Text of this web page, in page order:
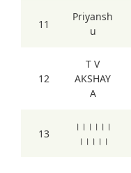
11
Priyansh
u
12
T V
AKSHAY
A
13
।।।।।।
।।।।।